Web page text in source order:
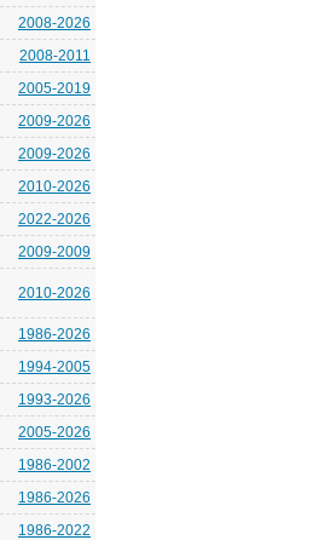
2008-2026
2008-2011
2005-2019
2009-2026
2009-2026
2010-2026
2022-2026
2009-2009
2010-2026
1986-2026
1994-2005
1993-2026
2005-2026
1986-2002
1986-2026
1986-2022